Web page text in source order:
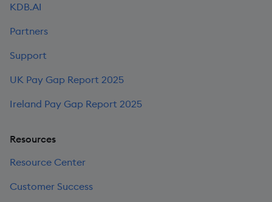
KDB.AI
Partners
Support
UK Pay Gap Report 2025
Ireland Pay Gap Report 2025
Resources
Resource Center
Customer Success